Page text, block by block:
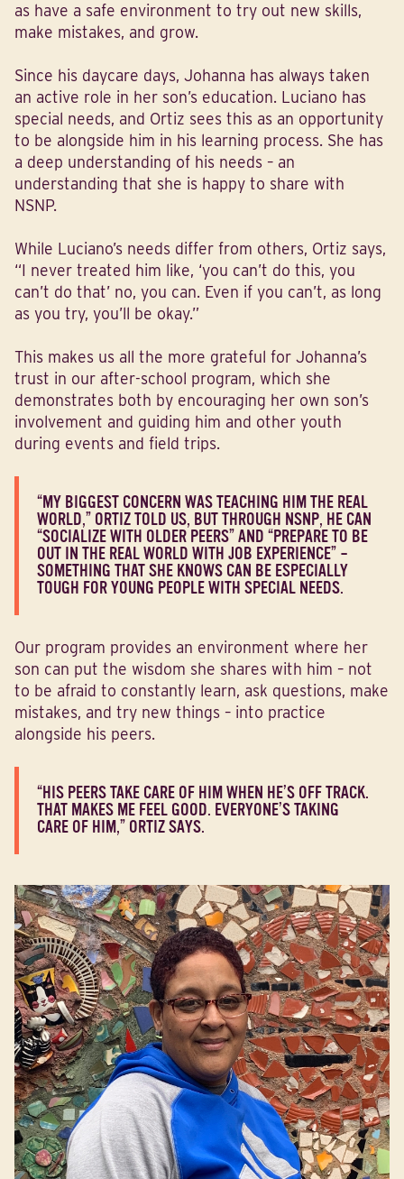
as have a safe environment to try out new skills,
make mistakes, and grow.
Since his daycare days, Johanna has always taken
an active role in her son’s education. Luciano has
special needs, and Ortiz sees this as an opportunity
to be alongside him in his learning process. She has
a deep understanding of his needs – an
understanding that she is happy to share with
NSNP.
While Luciano’s needs differ from others, Ortiz says,
“I never treated him like, ‘you can’t do this, you
can’t do that’ no, you can. Even if you can’t, as long
as you try, you’ll be okay.”
This makes us all the more grateful for Johanna’s
trust in our after-school program, which she
demonstrates both by encouraging her own son’s
involvement and guiding him and other youth
during events and field trips.
“MY BIGGEST CONCERN WAS TEACHING HIM THE REAL
WORLD,” ORTIZ TOLD US, BUT THROUGH NSNP, HE CAN
“SOCIALIZE WITH OLDER PEERS” AND “PREPARE TO BE
OUT IN THE REAL WORLD WITH JOB EXPERIENCE” –
SOMETHING THAT SHE KNOWS CAN BE ESPECIALLY
TOUGH FOR YOUNG PEOPLE WITH SPECIAL NEEDS.
Our program provides an environment where her
son can put the wisdom she shares with him – not
to be afraid to constantly learn, ask questions, make
mistakes, and try new things – into practice
alongside his peers.
“HIS PEERS TAKE CARE OF HIM WHEN HE’S OFF TRACK.
THAT MAKES ME FEEL GOOD. EVERYONE’S TAKING
CARE OF HIM,” ORTIZ SAYS.